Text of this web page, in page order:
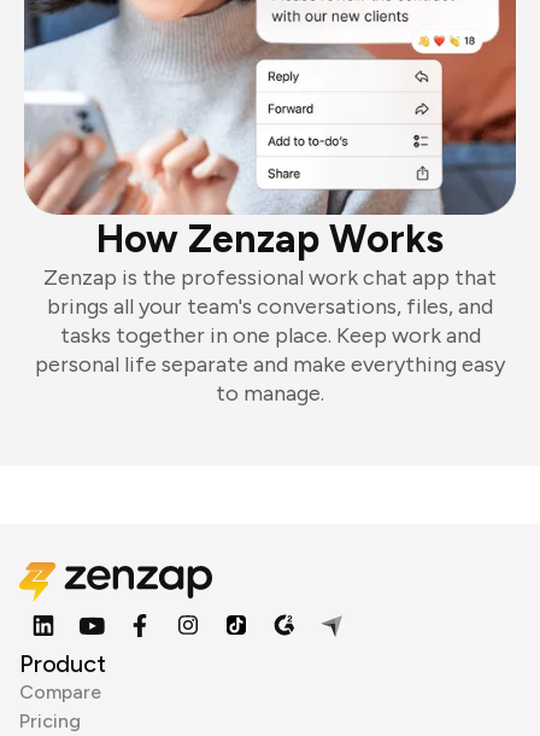
How Zenzap Works
Zenzap is the professional work chat app that
brings all your team's conversations, files, and
tasks together in one place. Keep work and
personal life separate and make everything easy
to manage.
Product
Compare
Pricing